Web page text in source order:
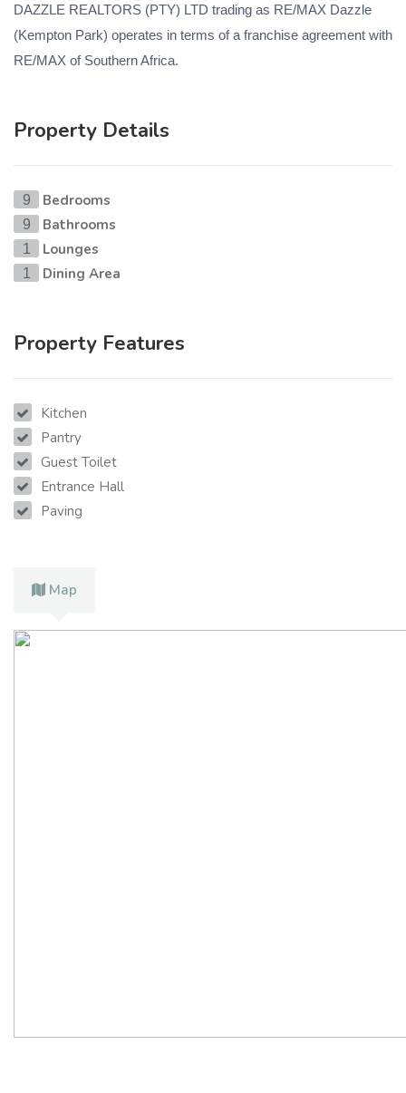
DAZZLE REALTORS (PTY) LTD trading as RE/MAX Dazzle
(Kempton Park) operates in terms of a franchise agreement with
RE/MAX of Southern Africa.
Property Details
9 Bedrooms
9 Bathrooms
1 Lounges
1 Dining Area
Property Features
Kitchen
Pantry
Guest Toilet
Entrance Hall
Paving
Map